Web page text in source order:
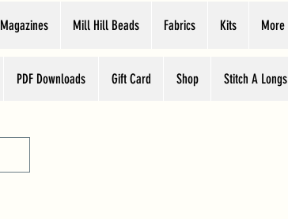
Magazines Mill Hill Beads Fabrics Kits More
PDF Downloads Gift Card Shop Stitch A Longs